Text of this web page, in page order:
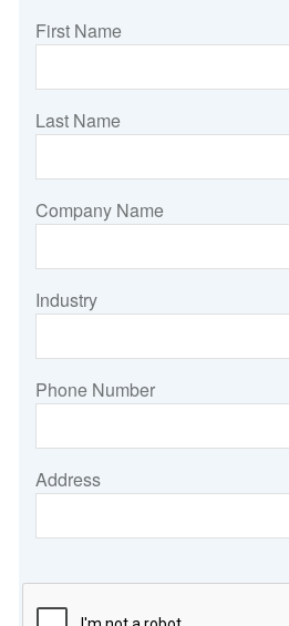
First Name
Last Name
Company Name
Industry
Phone Number
Address